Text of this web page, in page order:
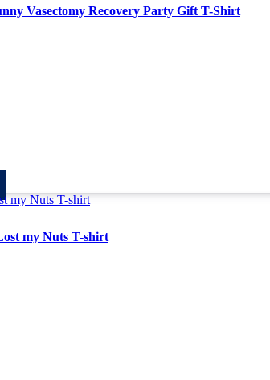
Vasectomy Recovery Party Gift T-Shirt
my Nuts T-shirt